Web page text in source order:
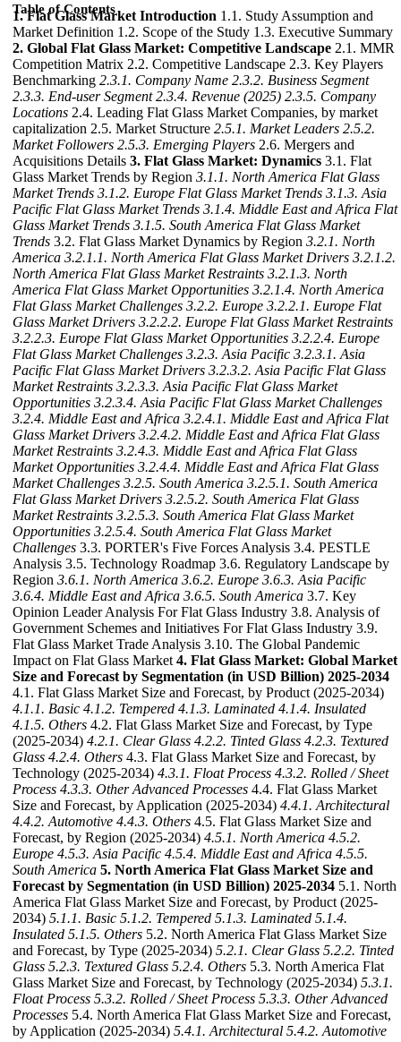
Table of Contents
1. Flat Glass Market Introduction 1.1. Study Assumption and
Market Definition 1.2. Scope of the Study 1.3. Executive Summary
2. Global Flat Glass Market: Competitive Landscape 2.1. MMR
Competition Matrix 2.2. Competitive Landscape 2.3. Key Players
Benchmarking 2.3.1. Company Name 2.3.2. Business Segment
2.3.3. End-user Segment 2.3.4. Revenue (2025) 2.3.5. Company
Locations 2.4. Leading Flat Glass Market Companies, by market
capitalization 2.5. Market Structure 2.5.1. Market Leaders 2.5.2.
Market Followers 2.5.3. Emerging Players 2.6. Mergers and
Acquisitions Details 3. Flat Glass Market: Dynamics 3.1. Flat
Glass Market Trends by Region 3.1.1. North America Flat Glass
Market Trends 3.1.2. Europe Flat Glass Market Trends 3.1.3. Asia
Pacific Flat Glass Market Trends 3.1.4. Middle East and Africa Flat
Glass Market Trends 3.1.5. South America Flat Glass Market
Trends 3.2. Flat Glass Market Dynamics by Region 3.2.1. North
America 3.2.1.1. North America Flat Glass Market Drivers 3.2.1.2.
North America Flat Glass Market Restraints 3.2.1.3. North
America Flat Glass Market Opportunities 3.2.1.4. North America
Flat Glass Market Challenges 3.2.2. Europe 3.2.2.1. Europe Flat
Glass Market Drivers 3.2.2.2. Europe Flat Glass Market Restraints
3.2.2.3. Europe Flat Glass Market Opportunities 3.2.2.4. Europe
Flat Glass Market Challenges 3.2.3. Asia Pacific 3.2.3.1. Asia
Pacific Flat Glass Market Drivers 3.2.3.2. Asia Pacific Flat Glass
Market Restraints 3.2.3.3. Asia Pacific Flat Glass Market
Opportunities 3.2.3.4. Asia Pacific Flat Glass Market Challenges
3.2.4. Middle East and Africa 3.2.4.1. Middle East and Africa Flat
Glass Market Drivers 3.2.4.2. Middle East and Africa Flat Glass
Market Restraints 3.2.4.3. Middle East and Africa Flat Glass
Market Opportunities 3.2.4.4. Middle East and Africa Flat Glass
Market Challenges 3.2.5. South America 3.2.5.1. South America
Flat Glass Market Drivers 3.2.5.2. South America Flat Glass
Market Restraints 3.2.5.3. South America Flat Glass Market
Opportunities 3.2.5.4. South America Flat Glass Market
Challenges 3.3. PORTER's Five Forces Analysis 3.4. PESTLE
Analysis 3.5. Technology Roadmap 3.6. Regulatory Landscape by
Region 3.6.1. North America 3.6.2. Europe 3.6.3. Asia Pacific
3.6.4. Middle East and Africa 3.6.5. South America 3.7. Key
Opinion Leader Analysis For Flat Glass Industry 3.8. Analysis of
Government Schemes and Initiatives For Flat Glass Industry 3.9.
Flat Glass Market Trade Analysis 3.10. The Global Pandemic
Impact on Flat Glass Market 4. Flat Glass Market: Global Market
Size and Forecast by Segmentation (in USD Billion) 2025-2034
4.1. Flat Glass Market Size and Forecast, by Product (2025-2034)
4.1.1. Basic 4.1.2. Tempered 4.1.3. Laminated 4.1.4. Insulated
4.1.5. Others 4.2. Flat Glass Market Size and Forecast, by Type
(2025-2034) 4.2.1. Clear Glass 4.2.2. Tinted Glass 4.2.3. Textured
Glass 4.2.4. Others 4.3. Flat Glass Market Size and Forecast, by
Technology (2025-2034) 4.3.1. Float Process 4.3.2. Rolled / Sheet
Process 4.3.3. Other Advanced Processes 4.4. Flat Glass Market
Size and Forecast, by Application (2025-2034) 4.4.1. Architectural
4.4.2. Automotive 4.4.3. Others 4.5. Flat Glass Market Size and
Forecast, by Region (2025-2034) 4.5.1. North America 4.5.2.
Europe 4.5.3. Asia Pacific 4.5.4. Middle East and Africa 4.5.5.
South America 5. North America Flat Glass Market Size and
Forecast by Segmentation (in USD Billion) 2025-2034 5.1. North
America Flat Glass Market Size and Forecast, by Product (2025-
2034) 5.1.1. Basic 5.1.2. Tempered 5.1.3. Laminated 5.1.4.
Insulated 5.1.5. Others 5.2. North America Flat Glass Market Size
and Forecast, by Type (2025-2034) 5.2.1. Clear Glass 5.2.2. Tinted
Glass 5.2.3. Textured Glass 5.2.4. Others 5.3. North America Flat
Glass Market Size and Forecast, by Technology (2025-2034) 5.3.1.
Float Process 5.3.2. Rolled / Sheet Process 5.3.3. Other Advanced
Processes 5.4. North America Flat Glass Market Size and Forecast,
by Application (2025-2034) 5.4.1. Architectural 5.4.2. Automotive